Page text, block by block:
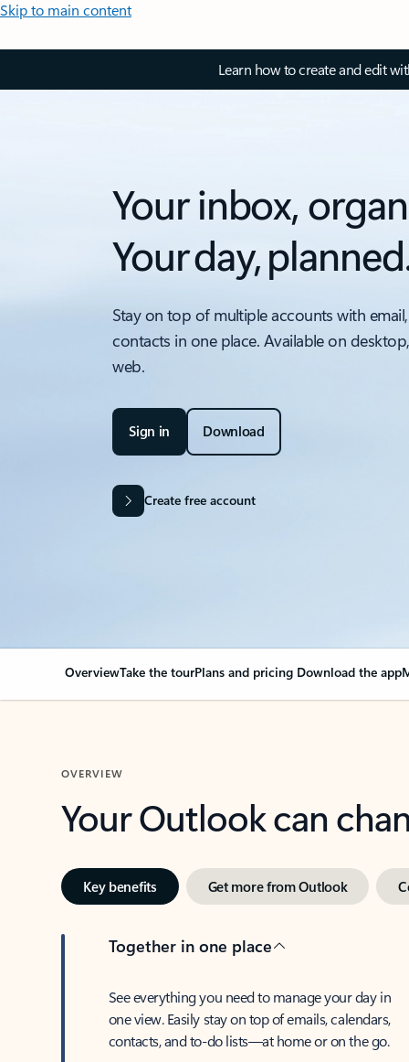
Skip to main content
Learn how to create and edit
Your inbox,
Your day,
Stay on top of multiple accounts with
contacts in one place. Available on
web.
Sign in Download
Create free account
OverviewTake the tourPlans and pricing Download the app
OVERVIEW
Your Outlook can
Key benefits Get more from Outlook
Together in one place
See everything you need to manage your day in
one view. Easily stay on top of emails, calendars,
contacts, and to-do lists—at home or on the go.